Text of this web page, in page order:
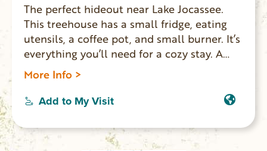
The perfect hideout near Lake Jocassee.
This treehouse has a small fridge, eating
utensils, a coffee pot, and small burner. It’s
everything you’ll need for a cozy stay. A
four-burner grill is available for those who
want to cook a full meal. Sleeps 2,
bathroom and air conditioning. There are
available on Lake Jocassee, so this is a real
find!
More Info >
Add to My Visit